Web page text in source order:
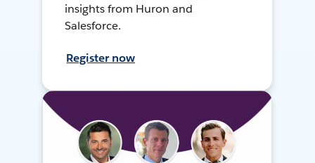
insights from Huron and
Salesforce.
Register now